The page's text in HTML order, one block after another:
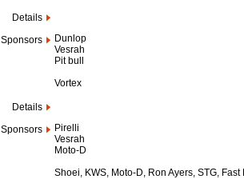
Details
Sponsors
Dunlop
Vesrah
Pit bull
Vortex
Details
Sponsors
Pirelli
Vesrah
Moto-D
Shoei, KWS, Moto-D, Ron Ayers, STG,